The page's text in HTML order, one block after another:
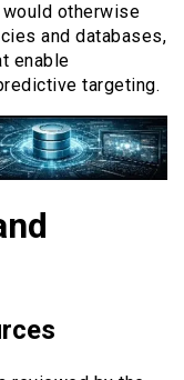
otherwise
and databases,
enable
targeting.